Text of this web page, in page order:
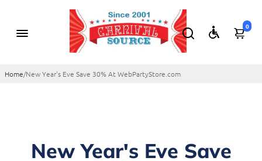
0
Home/New Year's Eve Save 30% At WebPartyStore.com
New Year's Eve Save